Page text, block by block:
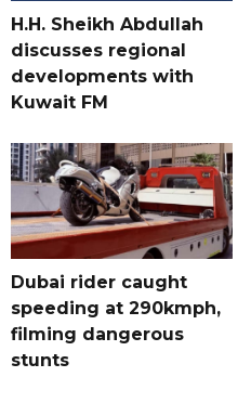
H.H. Sheikh Abdullah
discusses regional
developments with
Kuwait FM
Dubai rider caught
speeding at 290kmph,
filming dangerous
stunts